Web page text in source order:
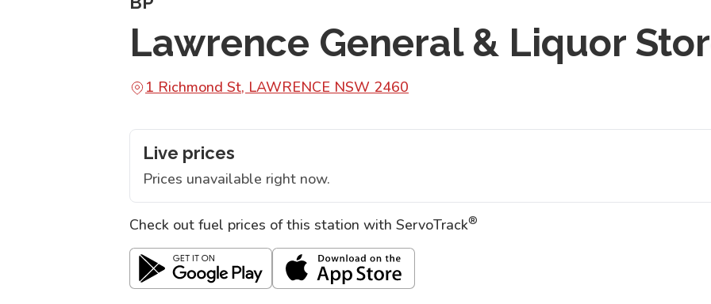
Lawrence General & Liquor
1 Richmond St, LAWRENCE NSW 2460
Live prices
Prices unavailable right now.
Check out fuel prices of this station with ServoTrack®